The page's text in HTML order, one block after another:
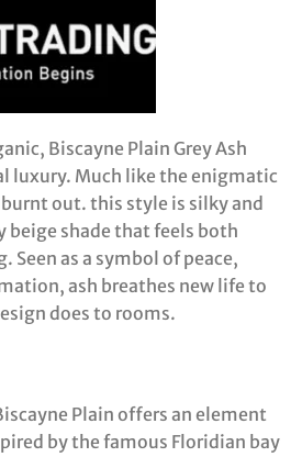
Biscayne Plain Grey Ash
luxury. Much like the enigmatic
out. this style is silky and
beige shade that feels both
Seen as a symbol of peace,
ash breathes new life to
does to rooms.
Plain offers an element
by the famous Floridian bay